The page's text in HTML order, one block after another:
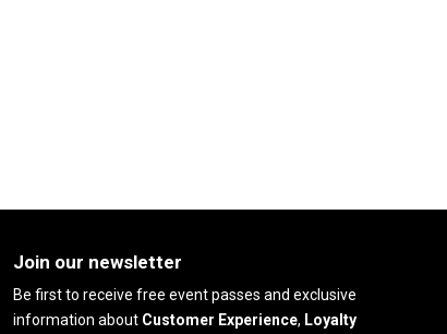
Join our newsletter
Be first to receive free event passes and exclusive
information aboutCustomer Experience, Loyalty